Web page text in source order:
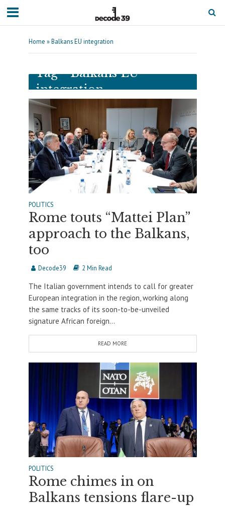
Home »Balkans EU integration
Tag - Balkans EU
integration
POLITICS
Rome touts “Mattei Plan”
approach to the Balkans,
too
Decode39 2 Min Read
The Italian government intends to call for greater
European integration in the region, working along
the same tracks of its soon-to-be-unveiled
signature African foreign...
READ MORE
POLITICS
Rome chimes in on
Balkans tensions flare-up